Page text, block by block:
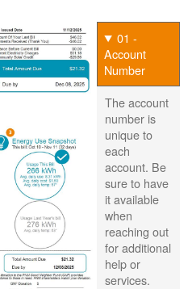
01 -
Account
Number
The account
number is
unique to
each
account. Be
sure to have
it available
when
reaching out
for additional
help or
services.